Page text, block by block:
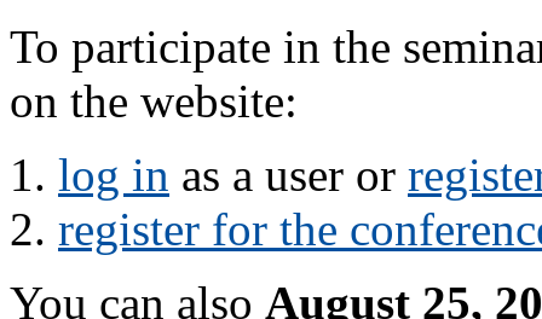
To participate in the
on the website:
log in as a user or
register for the
You can also August 25,